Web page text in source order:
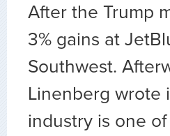
After the Trump
3% gains at
Southwest.
Linenberg wrote
industry is one